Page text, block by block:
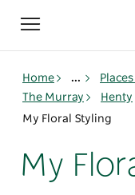
Toggle
navigation
Home ...
The Murray
Henty
My Floral Styling
My